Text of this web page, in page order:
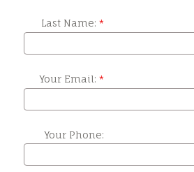
Last Name:
Your Email:
Your Phone: